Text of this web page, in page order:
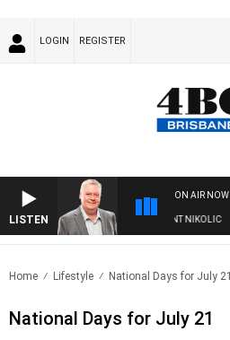
LOGIN REGISTER
LISTEN
ON AIR NOW
WITH LUKE GRANT WITH TRENT NIKOLIC
Home Lifestyle National Days for July 21
National Days for July 21